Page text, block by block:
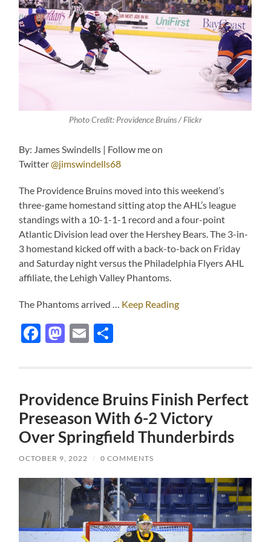
Photo Credit: Providence Bruins / Flickr
By: James Swindells | Follow me on
Twitter@jimswindells68
The Providence Bruins moved into this weekend’s
three-game homestand sitting atop the AHL’s league
standings with a 10-1-1-1 record and a four-point
Atlantic Division lead over the Hershey Bears. The 3-in-
3 homestand kicked off with a back-to-back on Friday
and Saturday night versus the Philadelphia Flyers AHL
affiliate, the Lehigh Valley Phantoms.
The Phantoms arrived … Keep Reading
Facebook
Mastodon
Email
Providence Bruins Finish Perfect
Preseason With 6-2 Victory
Over Springfield Thunderbirds
OCTOBER 9, 2022 / 0 COMMENTS